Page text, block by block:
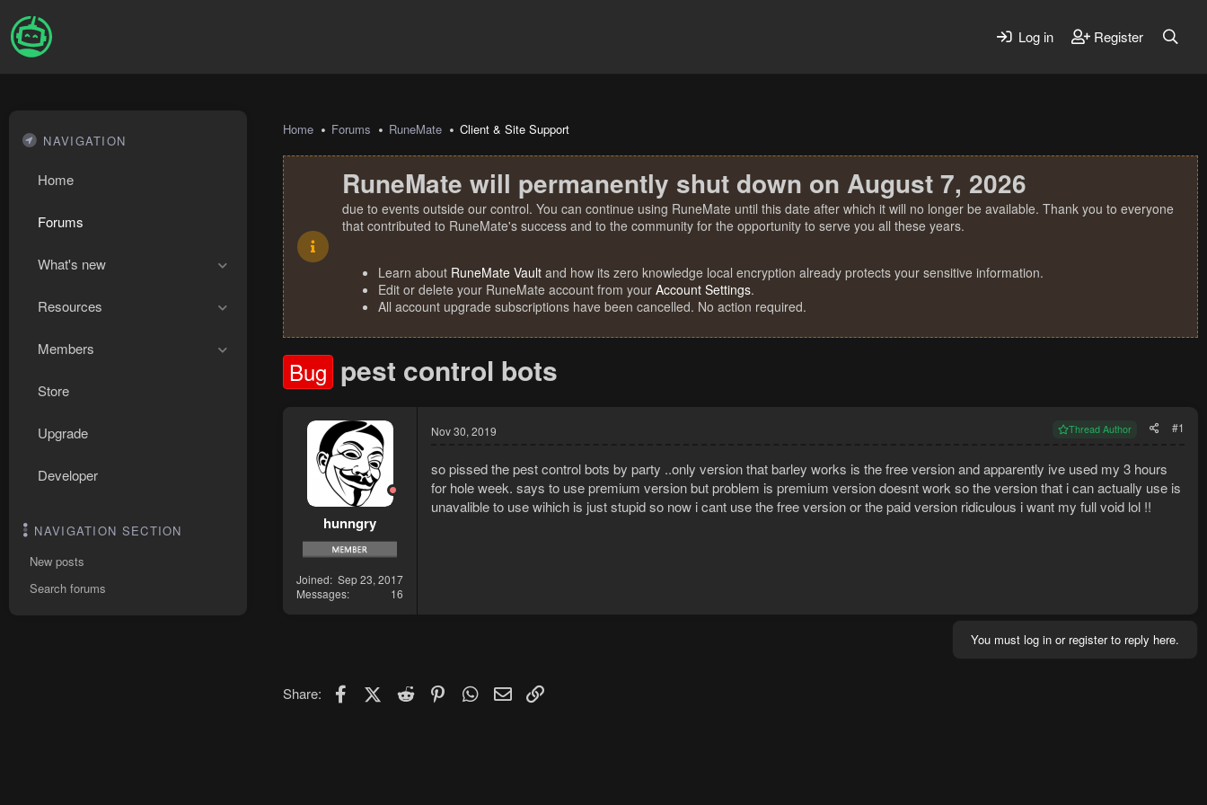
Log in Register
NAVIGATION
Home
Forums
What's new
Resources
Members
Store
Upgrade
Developer
NAVIGATION SECTION
New posts
Search forums
Home Forums RuneMate Client & Site Support
RuneMate will permanently shut down on August 7, 2026
due to events outside our control. You can continue using RuneMate until this date after which it will no longer be available. Thank you to everyone
that contributed to RuneMate's success and to the community for the opportunity to serve you all these years.
Learn about RuneMate Vault and how its zero knowledge local encryption already protects your sensitive information.
Edit or delete your RuneMate account from your Account Settings.
All account upgrade subscriptions have been cancelled. No action required.
Bug pest control bots
hunngry
Joined Sep 23, 2017
Messages
16
Nov 30, 2019 Thread Author #1
so pissed the pest control bots by party ..only version that barley works is the free version and apparently ive used my 3 hours
for hole week. says to use premium version but problem is premium version doesnt work so the version that i can actually use is
unavalible to use wihich is just stupid so now i cant use the free version or the paid version ridiculous i want my full void lol !!
You must log in or register to reply here.
Share: FacebookX (Twitter)
Reddit PinterestWhatsApp
Email